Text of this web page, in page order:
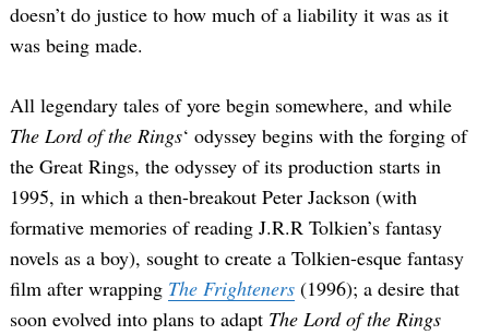
doesn’t do justice to how much of a liability it was as it
was being made.
All legendary tales of yore begin somewhere, and while
The Lord of the Rings‘ odyssey begins with the forging of
the Great Rings, the odyssey of its production starts in
1995, in which a then-breakout Peter Jackson (with
formative memories of reading J.R.R Tolkien’s fantasy
novels as a boy), sought to create a Tolkien-esque fantasy
film after wrapping The Frighteners (1996); a desire that
soon evolved into plans to adapt The Lord of the Rings